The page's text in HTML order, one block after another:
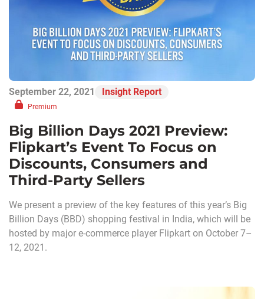
September 22, 2021 Insight Report
Premium
Big Billion Days 2021 Preview:
Flipkart’s Event To Focus on
Discounts, Consumers and
Third-Party Sellers
We present a preview of the key features of this year’s Big
Billion Days (BBD) shopping festival in India, which will be
hosted by major e-commerce player Flipkart on October 7–
12, 2021.